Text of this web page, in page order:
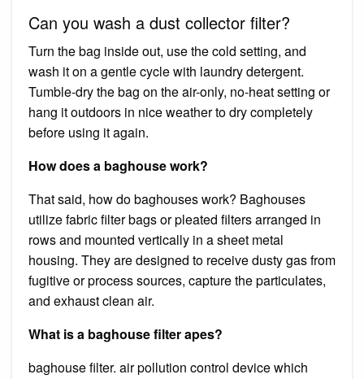
Can you wash a dust collector filter?
Turn the bag inside out, use the cold setting, and
wash it on a gentle cycle with laundry detergent.
Tumble-dry the bag on the air-only, no-heat setting or
hang it outdoors in nice weather to dry completely
before using it again.
How does a baghouse work?
That said, how do baghouses work? Baghouses
utilize fabric filter bags or pleated filters arranged in
rows and mounted vertically in a sheet metal
housing. They are designed to receive dusty gas from
fugitive or process sources, capture the particulates,
and exhaust clean air.
What is a baghouse filter apes?
baghouse filter. air pollution control device which